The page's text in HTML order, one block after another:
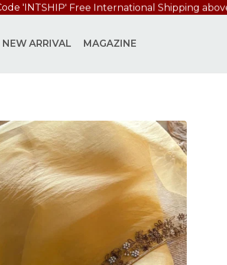
NEW ARRIVAL MAGAZINE